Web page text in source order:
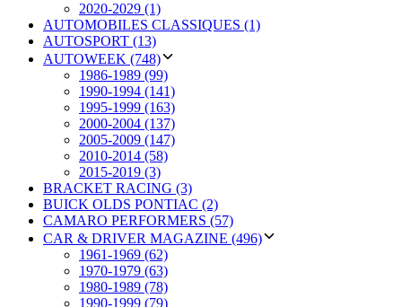
2020-2029 (1)
AUTOMOBILES CLASSIQUES (1)
AUTOSPORT (13)
AUTOWEEK (748)
1986-1989 (99)
1990-1994 (141)
1995-1999 (163)
2000-2004 (137)
2005-2009 (147)
2010-2014 (58)
2015-2019 (3)
BRACKET RACING (3)
BUICK OLDS PONTIAC (2)
CAMARO PERFORMERS (57)
CAR & DRIVER MAGAZINE (496)
1961-1969 (62)
1970-1979 (63)
1980-1989 (78)
1990-1999 (79)